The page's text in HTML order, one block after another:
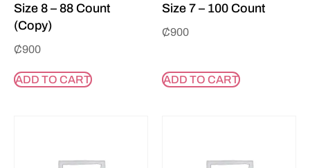
Size 8 – 88 Count
(Copy)
₵900
ADD TO CART
Size 7 – 100 Count
₵900
ADD TO CART